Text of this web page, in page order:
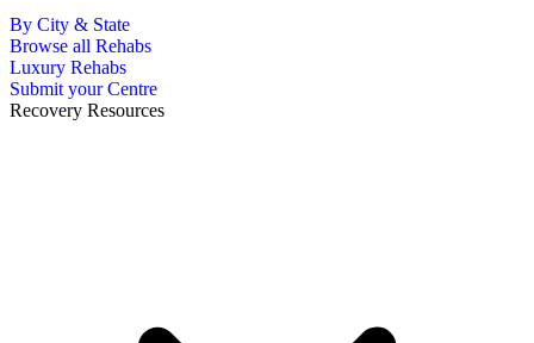
By City & State
Browse all Rehabs
Luxury Rehabs
Submit your Centre
Recovery Resources